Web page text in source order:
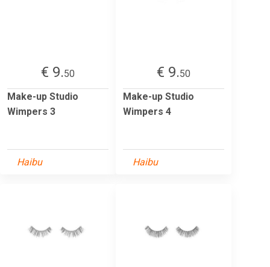
€ 9.50
Make-up Studio
Wimpers 3
Haibu
€ 9.50
Make-up Studio
Wimpers 4
Haibu